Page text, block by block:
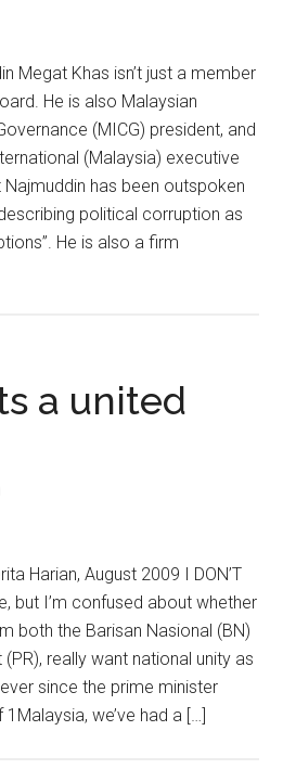
Megat Khas isn’t just a member
He is also Malaysian
(MICG) president, and
(Malaysia) executive
has been outspoken
political corruption as
He is also a firm
a united
Harian, August 2009 I DON’T
but I’m confused about whether
both the Barisan Nasional (BN)
really want national unity as
since the prime minister
we’ve had a […]